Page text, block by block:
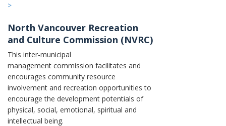
>
North Vancouver Recreation
and Culture Commission (NVRC)
This inter-municipal
management commission facilitates and
encourages community resource
involvement and recreation opportunities to
encourage the development potentials of
physical, social, emotional, spiritual and
intellectual being.